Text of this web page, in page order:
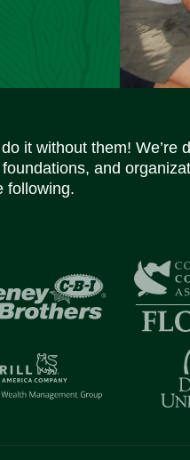
do it without them! We’re
and
following.